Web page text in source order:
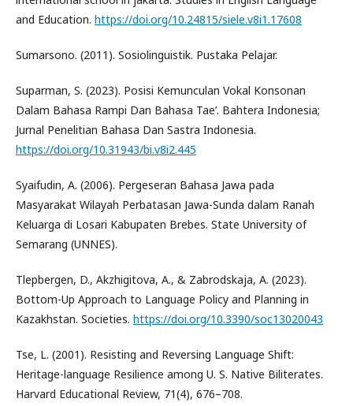
and Education. https://doi.org/10.24815/siele.v8i1.17608
Sumarsono. (2011). Sosiolinguistik. Pustaka Pelajar.
Suparman, S. (2023). Posisi Kemunculan Vokal Konsonan
Dalam Bahasa Rampi Dan Bahasa Tae’. Bahtera Indonesia;
Jurnal Penelitian Bahasa Dan Sastra Indonesia.
https://doi.org/10.31943/bi.v8i2.445
Syaifudin, A. (2006). Pergeseran Bahasa Jawa pada
Masyarakat Wilayah Perbatasan Jawa-Sunda dalam Ranah
Keluarga di Losari Kabupaten Brebes. State University of
Semarang (UNNES).
Tlepbergen, D., Akzhigitova, A., & Zabrodskaja, A. (2023).
Bottom-Up Approach to Language Policy and Planning in
Kazakhstan. Societies. https://doi.org/10.3390/soc13020043
Tse, L. (2001). Resisting and Reversing Language Shift:
Heritage-language Resilience among U. S. Native Biliterates.
Harvard Educational Review, 71(4), 676–708.